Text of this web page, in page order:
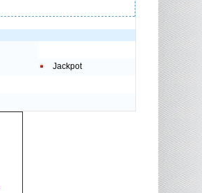
Jackpot